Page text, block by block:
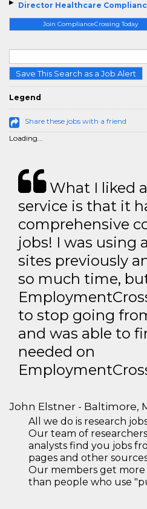
Director Healthcare
Join ComplianceCrossing Today
Save This Search as a Job Alert
Legend
Share these jobs with a friend
Loading...
What I liked
service is that it
comprehensive
jobs! I was using
sites previously
so much time,
to stop going
and was able to
needed on
John Elstner - Baltimore,
All we do is research
Our team of
analysts find you jobs
pages and other
Our members get more
than people who use